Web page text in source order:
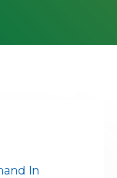
In